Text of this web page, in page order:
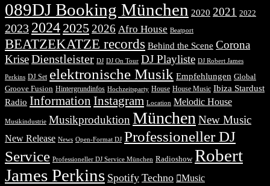
089DJ Booking München 2020 2021 2022
2023 2024 2025 2026 Afro House Beatport
BEATZEKATZE records Behind the Scene Corona
KriseDienstleister DJ DJ On Tour DJ Playliste DJ Robert James
Perkins DJ Set elektronische Musik Empfehlungen Global
Groove Fusion Hintergrundinfos Hochzeitsparty House House Music Ibiza Stardust
Radio Information Instagram Location Melodic House
Musikindustrie Musikproduktion München New Music
New Release News Open-Format DJ Professioneller DJ
Service Professioneller DJ Service München Radioshow Robert
James Perkins Spotify Techno Music